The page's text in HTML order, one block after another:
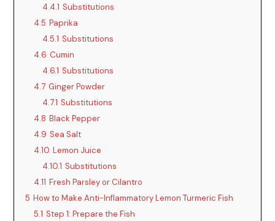
4.4.1 Substitutions
4.5 Paprika
4.5.1 Substitutions
4.6 Cumin
4.6.1 Substitutions
4.7 Ginger Powder
4.7.1 Substitutions
4.8 Black Pepper
4.9 Sea Salt
4.10 Lemon Juice
4.10.1 Substitutions
4.11 Fresh Parsley or Cilantro
5 How to Make Anti-Inflammatory Lemon Turmeric Fish
5.1 Step 1: Prepare the Fish